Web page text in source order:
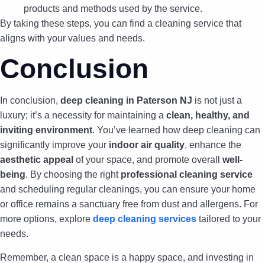
products and methods used by the service.
By taking these steps, you can find a cleaning service that
aligns with your values and needs.
Conclusion
In conclusion, deep cleaning in Paterson NJ is not just a
luxury; it’s a necessity for maintaining a clean, healthy, and
inviting environment. You’ve learned how deep cleaning can
significantly improve your indoor air quality, enhance the
aesthetic appeal of your space, and promote overall well-
being. By choosing the right professional cleaning service
and scheduling regular cleanings, you can ensure your home
or office remains a sanctuary free from dust and allergens. For
more options, explore deep cleaning services tailored to your
needs.
Remember, a clean space is a happy space, and investing in